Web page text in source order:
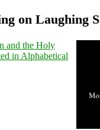
on Laughing
and the Holy
in Alphabetical